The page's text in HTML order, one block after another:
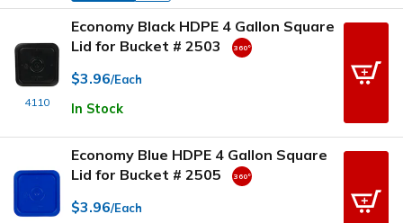
4110
Economy Black HDPE 4 Gallon Square
Lid for Bucket # 2503
$3.96/Each
In Stock
Economy Blue HDPE 4 Gallon Square
Lid for Bucket # 2505
$3.96/Each